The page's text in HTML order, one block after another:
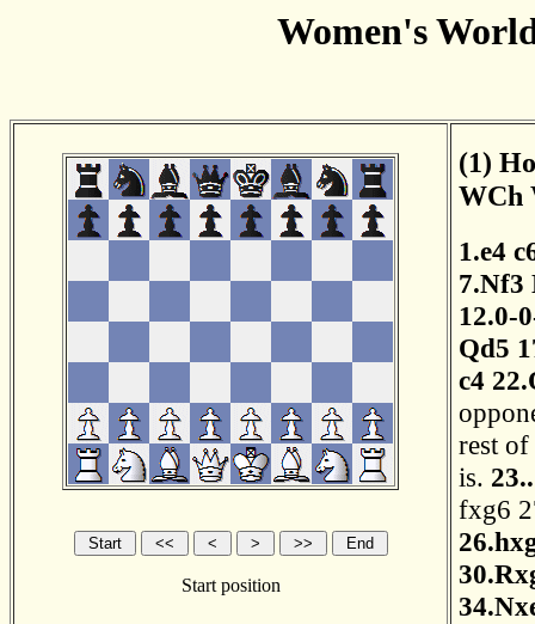
Women's
Start position
(1)
WCh
1.e4
7.Nf3
12.0-
Qd5
c4
rest
is.
fxg6